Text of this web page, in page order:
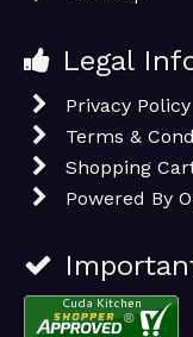
Legal
Privacy Policy
Terms &
Shopping
Powered By